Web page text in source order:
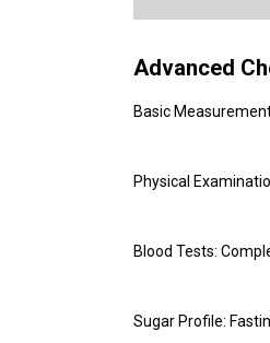
Advanced
Basic
Physical
Blood Tests:
Sugar Profile: